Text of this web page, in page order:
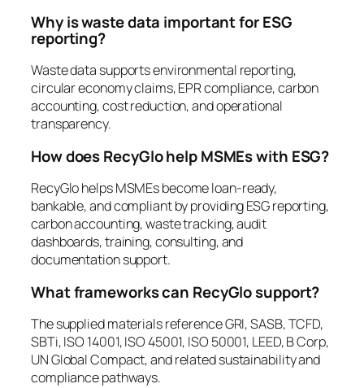
Why is waste data important for ESG
reporting?
Waste data supports environmental reporting,
circular economy claims, EPR compliance, carbon
accounting, cost reduction, and operational
transparency.
How does RecyGlo help MSMEs with ESG?
RecyGlo helps MSMEs become loan-ready,
bankable, and compliant by providing ESG reporting,
carbon accounting, waste tracking, audit
dashboards, training, consulting, and
documentation support.
What frameworks can RecyGlo support?
The supplied materials reference GRI, SASB, TCFD,
SBTi, ISO 14001, ISO 45001, ISO 50001, LEED, B Corp,
UN Global Compact, and related sustainability and
compliance pathways.